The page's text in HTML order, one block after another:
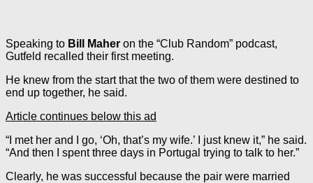
Speaking to Bill Maher on the “Club Random” podcast,
Gutfeld recalled their first meeting.
He knew from the start that the two of them were destined to
end up together, he said.
Article continues below this ad
“I met her and I go, ‘Oh, that’s my wife.’ I just knew it,” he said.
“And then I spent three days in Portugal trying to talk to her.”
Clearly, he was successful because the pair were married